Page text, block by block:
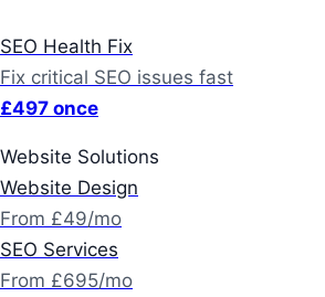
SEO Health Fix
Fix critical SEO issues fast
£497 once
Website Solutions
Website Design
From £49/mo
SEO Services
From £695/mo